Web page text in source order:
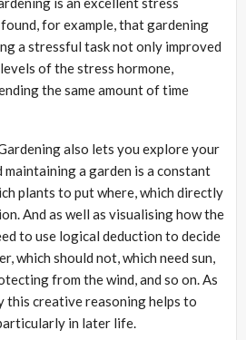
for example, that gardening
a stressful task not only improved
of the stress hormone,
the same amount of time
also lets you explore your
a garden is a constant
plants to put where, which directly
And as well as visualising how the
to use logical deduction to decide
which should not, which need sun,
from the wind, and so on. As
this creative reasoning helps to
in later life.